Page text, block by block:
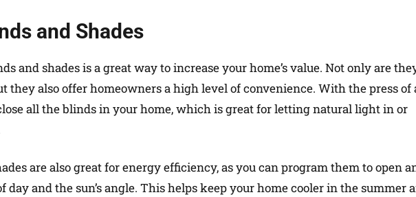
and Shades
and shades is a great way to increase your home’s value. Not only are
they also offer homeowners a high level of convenience. With the press of
all the blinds in your home, which is great for letting natural light in or
are also great for energy efficiency, as you can program them to open
day and the sun’s angle. This helps keep your home cooler in the summer